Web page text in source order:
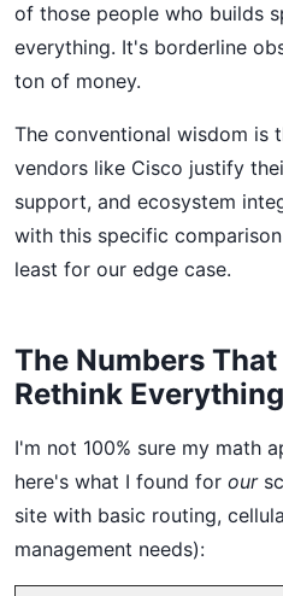
of those people who builds
everything. It's borderline
ton of money.
The conventional wisdom is
vendors like Cisco justify
support, and ecosystem
with this specific
least for our edge case.
The Numbers
Rethink Everything
I'm not 100% sure my math
here's what I found for our
site with basic routing,
management needs):